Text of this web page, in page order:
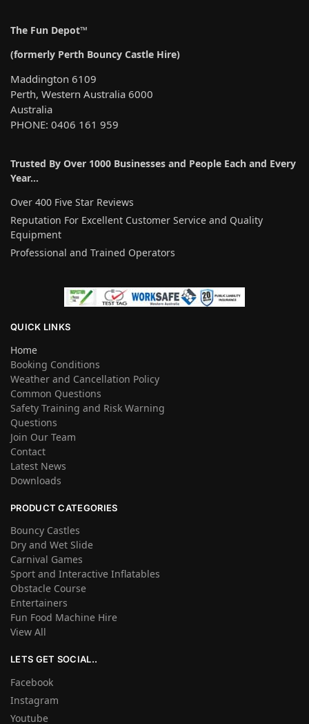
The Fun Depot™
(formerly Perth Bouncy Castle Hire)
Maddington 6109
Perth, Western Australia 6000
Australia
PHONE: 0406 161 959
Trusted By Over 1000 Businesses and People Each and Every
Year…
Over 400 Five Star Reviews
Reputation For Excellent Customer Service and Quality
Equipment
Professional and Trained Operators
QUICK LINKS
Home
Booking Conditions
Weather and Cancellation Policy
Common Questions
Safety Training and Risk Warning
Questions
Join Our Team
Contact
Latest News
Downloads
PRODUCT CATEGORIES
Bouncy Castles
Dry and Wet Slide
Carnival Games
Sport and Interactive Inflatables
Obstacle Course
Entertainers
Fun Food Machine Hire
View All
LETS GET SOCIAL..
Facebook
Instagram
Youtube